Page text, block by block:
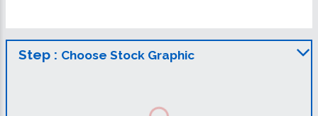
Step : Choose Stock Graphic